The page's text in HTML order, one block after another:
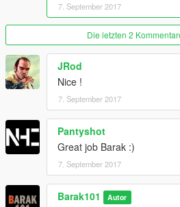
7. September 2017
Die letzten 2
JRod
Nice !
7. September 2017
Pantyshot
Great job Barak :)
7. September 2017
Barak101 Autor